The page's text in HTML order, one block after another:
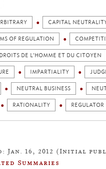
CAPITAL
OF REGULATION
DE L'HOMME ET DU CITOYEN
IMPARTIALITY
NEUTRAL BUSINESS
RATIONALITY REGULATOR
Jan. 16, 2012 (Initial
Summaries